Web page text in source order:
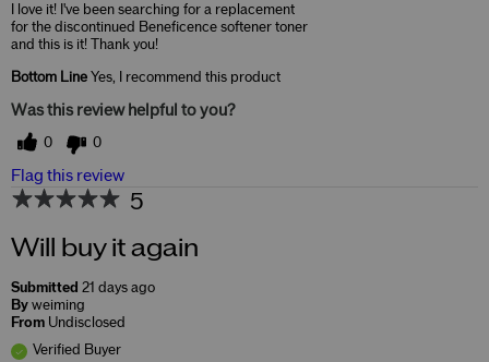
I love it! I've been searching for a replacement
for the discontinued Beneficence softener toner
and this is it! Thank you!
Bottom Line Yes, I recommend this product
Was this review helpful to you?
0 0
Flag this review
5
Will buy it again
Submitted 21 days ago
By weiming
From Undisclosed
Verified Buyer